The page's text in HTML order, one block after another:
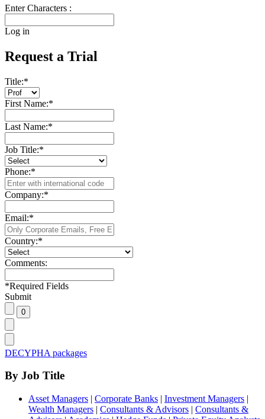
Enter Characters :
Log in
Request a Trial
Title:*
First Name:*
Last Name:*
Job Title:*
Phone:*
Company:*
Email:*
Country:*
Comments:
*Required Fields
Submit
DECYPHA packages
By Job Title
Asset Managers | Corporate Banks | Investment Managers |
Wealth Managers | Consultants & Advisors | Consultants &